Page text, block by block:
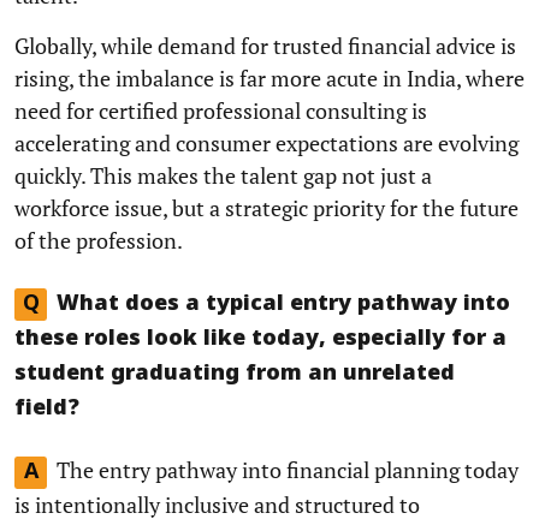
Globally, while demand for trusted financial advice is
rising, the imbalance is far more acute in India, where
need for certified professional consulting is
accelerating and consumer expectations are evolving
quickly. This makes the talent gap not just a
workforce issue, but a strategic priority for the future
of the profession.
Q
What does a typical entry pathway into
these roles look like today, especially for a
student graduating from an unrelated
field?
A
The entry pathway into financial planning today
is intentionally inclusive and structured to